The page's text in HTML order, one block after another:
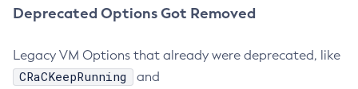
Deprecated Options Got Removed
Legacy VM Options that already were deprecated, like
CRaCKeepRunning and